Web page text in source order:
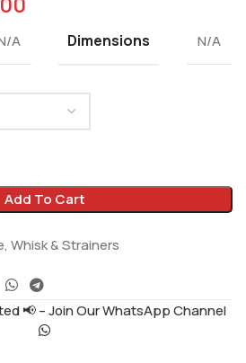
A Dimensions N/A
Add To Cart
, Whisk & Strainers
📢 – Join Our WhatsApp Channel